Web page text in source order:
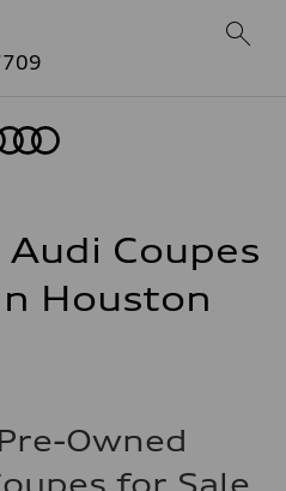
Coupes
Houston
Owned
for Sale